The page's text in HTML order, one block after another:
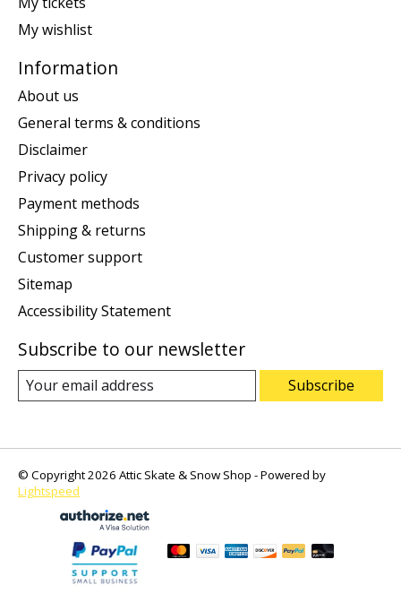
My wishlist
Information
About us
General terms & conditions
Disclaimer
Privacy policy
Payment methods
Shipping & returns
Customer support
Sitemap
Accessibility Statement
Subscribe to our newsletter
Subscribe
© Copyright 2026 Attic Skate & Snow Shop - Powered by
Lightspeed